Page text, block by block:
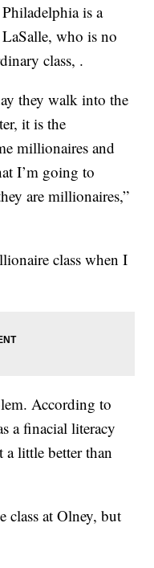
is a
who is no
class, .
they walk into the
it is the
millionaires and
I’m going to
are millionaires,”
class when I
According to
a finacial literacy
little better than
class at Olney, but